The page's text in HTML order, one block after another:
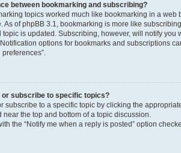
between bookmarking and subscribing?
topics worked much like bookmarking in a web
As of phpBB 3.1, bookmarking is more like
is updated. Subscribing, however, will notify you
options for bookmarks and subscriptions
preferences”.
or subscribe to specific topics?
subscribe to a specific topic by clicking the
near the top and bottom of a topic discussion.
the “Notify me when a reply is posted” option